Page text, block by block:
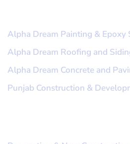
Alpha Dream Painting & Epoxy
Alpha Dream Roofing and
Alpha Dream Concrete and
Punjab Construction &